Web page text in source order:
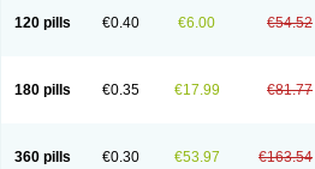
120 pills €0.40 €6.00 €54.52
180 pills €0.35 €17.99 €81.77
360 pills €0.30 €53.97 €163.54